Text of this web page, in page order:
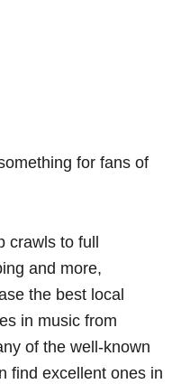
for fans of
to full
and more,
the best local
in music from
of the well-known
find excellent ones in